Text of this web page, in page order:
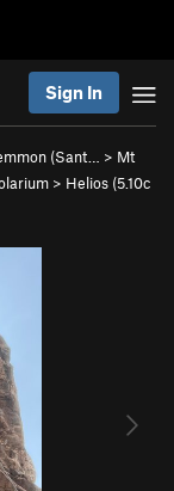
Sign In
(Sant… > Mt
> Helios (5.10c